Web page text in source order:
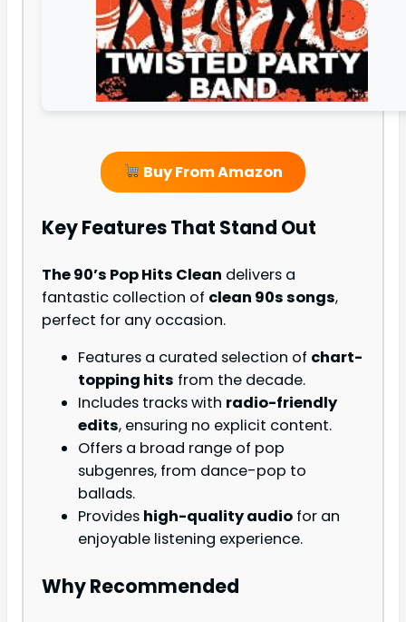
Buy From Amazon
Key Features That Stand Out
The 90’s Pop Hits Clean delivers a
fantastic collection of clean 90s songs,
perfect for any occasion.
Features a curated selection of chart-
topping hits from the decade.
Includes tracks with radio-friendly
edits, ensuring no explicit content.
Offers a broad range of pop
subgenres, from dance-pop to
ballads.
Provides high-quality audio for an
enjoyable listening experience.
Why Recommended